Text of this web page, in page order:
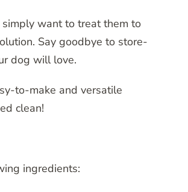
want to treat them to
Say goodbye to store-
dog will love.
to-make and versatile
clean!
ingredients: